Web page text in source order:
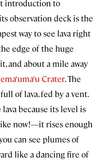
introduction to
observation deck is the
way to see lava right
edge of the huge
and about a mile away
Crater. The
of lava, fed by a vent.
because its level is
now!—it rises enough
can see plumes of
like a dancing fire of